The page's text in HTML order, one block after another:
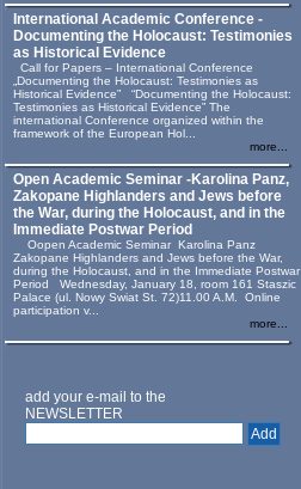
International Academic Conference -
Documenting the Holocaust: Testimonies
as Historical Evidence
Call for Papers – International Conference
„Documenting the Holocaust: Testimonies as
Historical Evidence” “Documenting the Holocaust:
Testimonies as Historical Evidence” The
international Conference organized within the
framework of the European Hol...
more...
Open Academic Seminar -Karolina Panz,
Zakopane Highlanders and Jews before
the War, during the Holocaust, and in the
Immediate Postwar Period
Oopen Academic Seminar Karolina Panz
Zakopane Highlanders and Jews before the War,
during the Holocaust, and in the Immediate Postwar
Period Wednesday, January 18, room 161 Staszic
Palace (ul. Nowy Swiat St. 72)11.00 A.M. Online
participation v...
more...
add your e-mail to the
NEWSLETTER